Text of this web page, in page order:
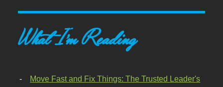
What I'm Reading
Move Fast and Fix Things: The Trusted Leader's